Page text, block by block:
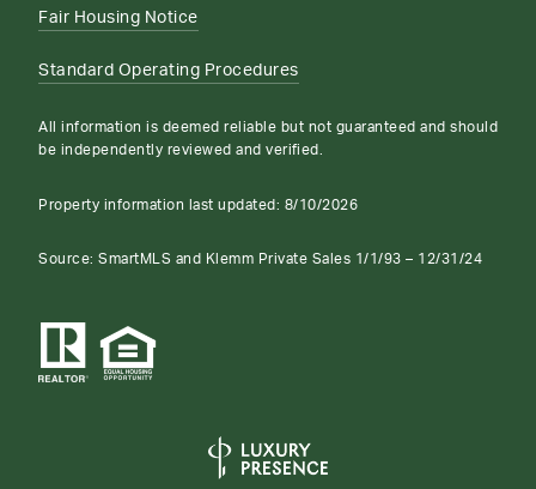
Fair Housing Notice
Standard Operating Procedures
All information is deemed reliable but not guaranteed and should
be independently reviewed and verified.
Property information last updated: 8/10/2026
Source: SmartMLS and Klemm Private Sales 1/1/93 – 12/31/24